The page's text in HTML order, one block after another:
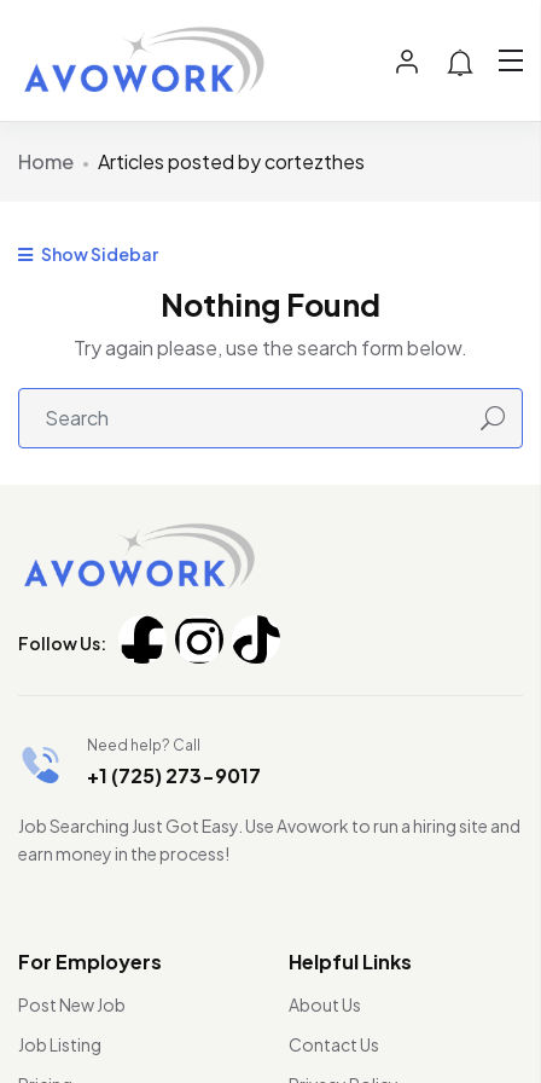
Home Articles posted by cortezthes
Show Sidebar
Nothing Found
Try again please, use the search form below.
Follow Us:
Need help? Call
+1 (725) 273-9017
Job Searching Just Got Easy. Use Avowork to run a hiring site and
earn money in the process!
For Employers
Post New Job
Job Listing
Helpful Links
About Us
Contact Us